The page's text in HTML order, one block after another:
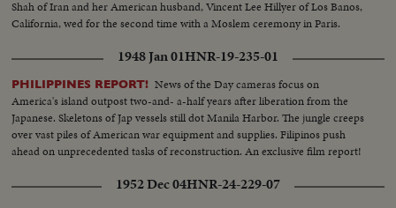
Shah of Iran and her American husband, Vincent Lee Hillyer of Los Banos,
California, wed for the second time with a Moslem ceremony in Paris.
1948 Jan 01HNR-19-235-01
PHILIPPINES REPORT! News of the Day cameras focus on
America's island outpost two-and- a-half years after liberation from the
Japanese. Skeletons of Jap vessels still dot Manila Harbor. The jungle creeps
over vast piles of American war equipment and supplies. Filipinos push
ahead on unprecedented tasks of reconstruction. An exclusive film report!
1952 Dec 04HNR-24-229-07